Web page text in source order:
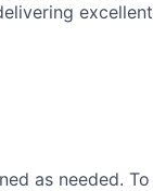
excellent
as needed. To